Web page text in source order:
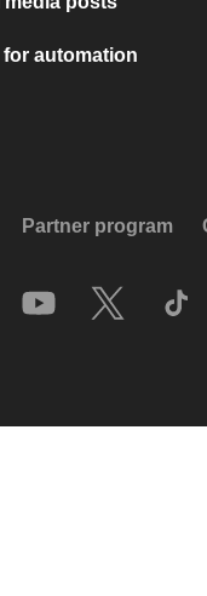
automation
Partner program